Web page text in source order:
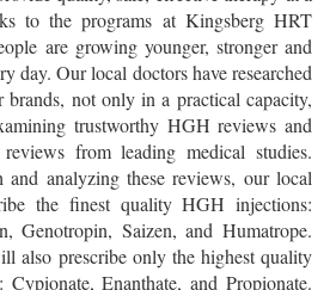
to the programs at Kingsberg HRT
are growing younger, stronger and
day. Our local doctors have researched
brands, not only in a practical capacity,
trustworthy HGH reviews and
reviews from leading medical studies.
and analyzing these reviews, our local
the finest quality HGH injections:
Genotropin, Saizen, and Humatrope.
also prescribe only the highest quality
Cypionate, Enanthate, and Propionate.